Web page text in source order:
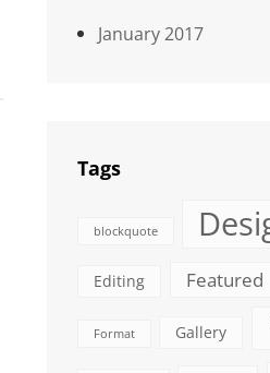
January 2017
Tags
blockquote
Editing Featured
Format Gallery